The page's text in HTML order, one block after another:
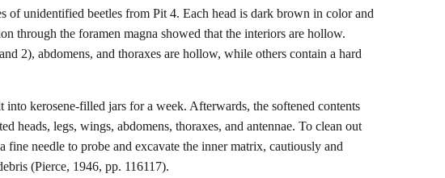
of unidentified beetles from Pit 4. Each head is dark brown in color and
through the foramen magna showed that the interiors are hollow.
2), abdomens, and thoraxes are hollow, while others contain a hard
kerosene-filled jars for a week. Afterwards, the softened contents
heads, legs, wings, abdomens, thoraxes, and antennae. To clean out
needle to probe and excavate the inner matrix, cautiously and
(Pierce, 1946, pp. 116117).